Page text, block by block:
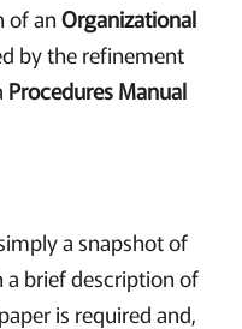
of anOrganizational
by the refinement
Procedures Manual
a snapshot of
brief description of
is required and,